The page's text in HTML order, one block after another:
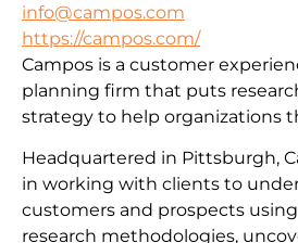
info@campos.com
https://campos.com/
Campos is a customer
planning firm that puts
strategy to help organizations
Headquartered in Pittsburgh,
in working with clients to
customers and prospects
research methodologies,